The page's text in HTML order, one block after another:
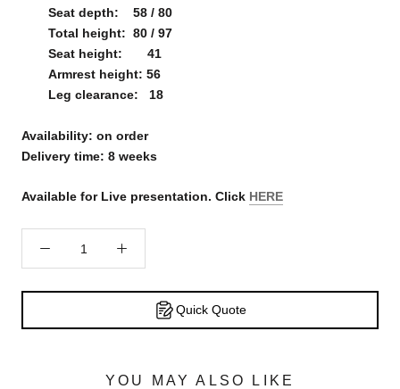
Seat depth: 58 / 80
Total height: 80 / 97
Seat height: 41
Armrest height: 56
Leg clearance: 18
Availability: on order
Delivery time: 8 weeks
Available for Live presentation. Click HERE
Quick Quote
YOU MAY ALSO LIKE